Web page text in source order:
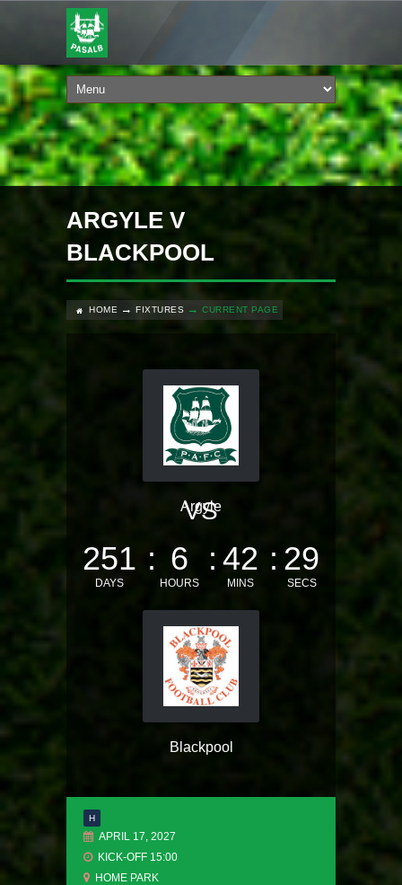
ARGYLE V
BLACKPOOL
HOME FIXTURES CURRENT PAGE
Argyle
VS
251
DAYS
6
HOURS
42
MINS
28
SECS
Blackpool
H
APRIL 17, 2027
KICK-OFF 15:00
HOME PARK